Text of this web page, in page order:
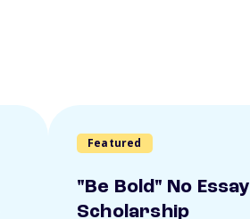
Featured
"Be Bold" No Essay
Scholarship